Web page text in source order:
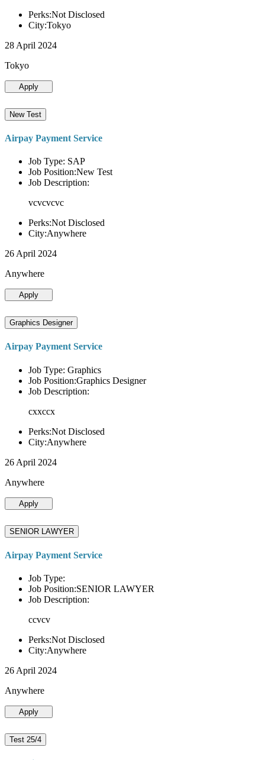
Perks:Not Disclosed
City:Tokyo
28 April 2024
Tokyo
Apply
New Test
Airpay Payment Service
Job Type: SAP
Job Position:New Test
Job Description:
vcvcvcvc
Perks:Not Disclosed
City:Anywhere
26 April 2024
Anywhere
Apply
Graphics Designer
Airpay Payment Service
Job Type: Graphics
Job Position:Graphics Designer
Job Description:
cxxccx
Perks:Not Disclosed
City:Anywhere
26 April 2024
Anywhere
Apply
SENIOR LAWYER
Airpay Payment Service
Job Type:
Job Position:SENIOR LAWYER
Job Description:
ccvcv
Perks:Not Disclosed
City:Anywhere
26 April 2024
Anywhere
Apply
Test 25/4